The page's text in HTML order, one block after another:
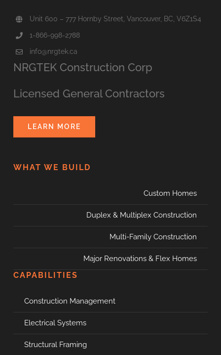
Unit 600 – 777 Hornby Street, Vancouver, BC, V6Z1S4
1-866-998-2788
info@nrgtek.ca
NRGTEK Construction Corp
Licensed General Contractors
LEARN MORE
WHAT WE BUILD
Custom Homes
Duplex & Multiplex Construction
Multi-Family Construction
Major Renovations & Flex Homes
CAPABILITIES
Construction Management
Electrical Systems
Structural Framing